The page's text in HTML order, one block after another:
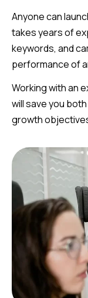
Anyone can
takes years of
keywords, and
performance of
Working with an
will save you
growth